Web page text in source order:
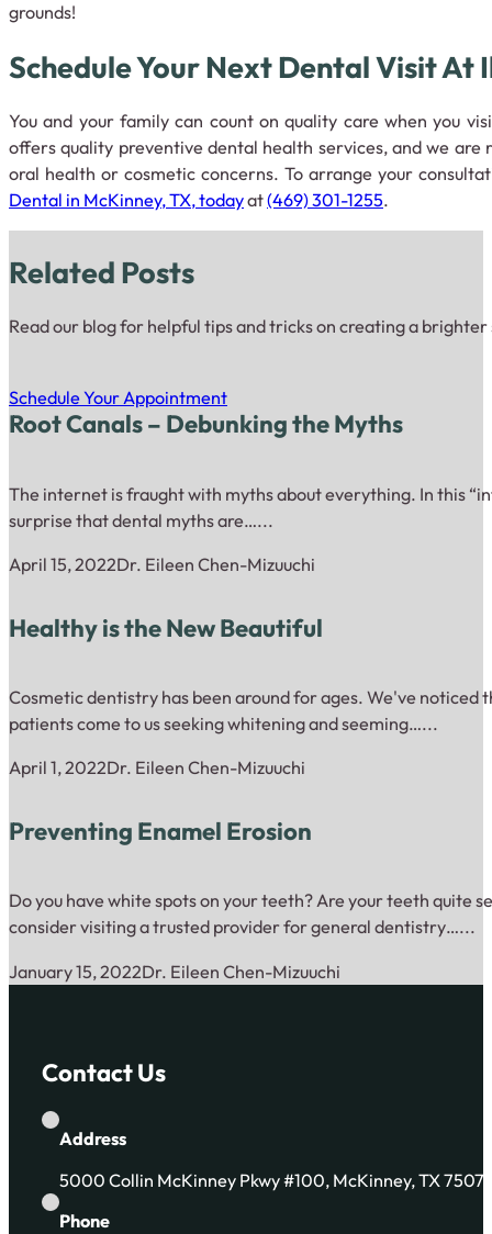
grounds!
Schedule Your Next Dental Visit At
You and your family can count on quality care when you
offers quality preventive dental health services, and we are
oral health or cosmetic concerns. To arrange your
Dental in McKinney, TX, todayat(469) 301-1255.
Related Posts
Read our blog for helpful tips and tricks on creating a
Schedule Your Appointment
Root Canals – Debunking the Myths
The internet is fraught with myths about everything. In this
surprise that dental myths are…...
April 15, 2022Dr. Eileen Chen-Mizuuchi
Healthy is the New Beautiful
Cosmetic dentistry has been around for ages. We've noticed
patients come to us seeking whitening and seeming…...
April 1, 2022Dr. Eileen Chen-Mizuuchi
Preventing Enamel Erosion
Do you have white spots on your teeth? Are your teeth quite
consider visiting a trusted provider for general dentistry…...
January 15, 2022Dr. Eileen Chen-Mizuuchi
Contact Us
Address
5000 Collin McKinney Pkwy #100, McKinney, TX
Phone